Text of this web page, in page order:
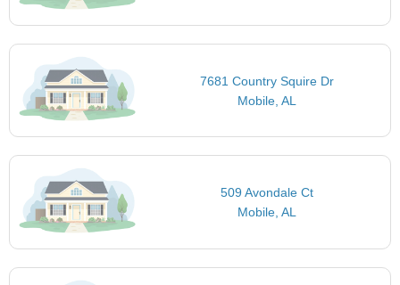
7681 Country Squire Dr
Mobile, AL
509 Avondale Ct
Mobile, AL